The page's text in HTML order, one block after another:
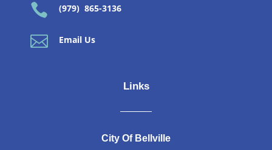
 (979) 865-3136
 Email Us
Links
City Of Bellville